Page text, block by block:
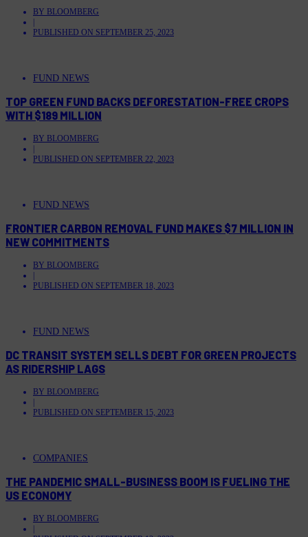
BY BLOOMBERG
|
PUBLISHED ON SEPTEMBER 25, 2023
FUND NEWS
TOP GREEN FUND BACKS DEFORESTATION-FREE CROPS
WITH $189 MILLION
BY BLOOMBERG
|
PUBLISHED ON SEPTEMBER 22, 2023
FUND NEWS
FRONTIER CARBON REMOVAL FUND MAKES $7 MILLION IN
NEW COMMITMENTS
BY BLOOMBERG
|
PUBLISHED ON SEPTEMBER 18, 2023
FUND NEWS
DC TRANSIT SYSTEM SELLS DEBT FOR GREEN PROJECTS
AS RIDERSHIP LAGS
BY BLOOMBERG
|
PUBLISHED ON SEPTEMBER 15, 2023
COMPANIES
THE PANDEMIC SMALL-BUSINESS BOOM IS FUELING THE
US ECONOMY
BY BLOOMBERG
|